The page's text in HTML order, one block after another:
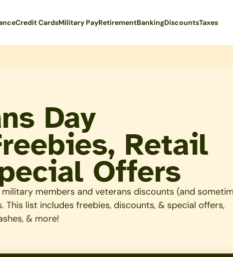
Credit CardsMilitary PayRetirementBankingDiscountsTaxes
Day
Retail
Offers
members and veterans discounts (and
list includes freebies, discounts, & special offers,
& more!